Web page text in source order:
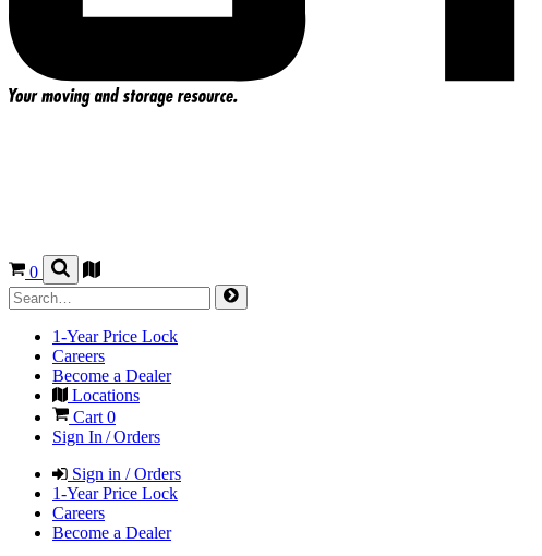
0
1-Year Price Lock
Careers
Become a Dealer
Locations
Cart0
Sign In / Orders
Sign in / Orders
1-Year Price Lock
Careers
Become a Dealer